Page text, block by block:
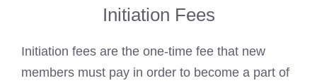
Initiation Fees
Initiation fees are the one-time fee that new
members must pay in order to become a part of